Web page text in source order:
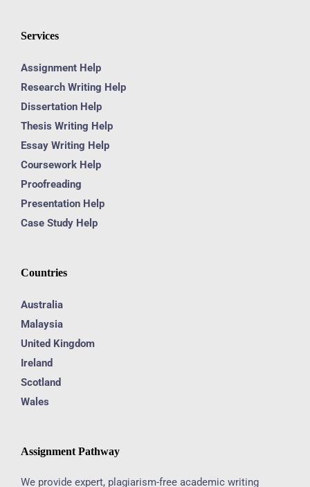
Services
Assignment Help
Research Writing Help
Dissertation Help
Thesis Writing Help
Essay Writing Help
Coursework Help
Proofreading
Presentation Help
Case Study Help
Countries
Australia
Malaysia
United Kingdom
Ireland
Scotland
Wales
Assignment Pathway
We provide expert, plagiarism-free academic writing